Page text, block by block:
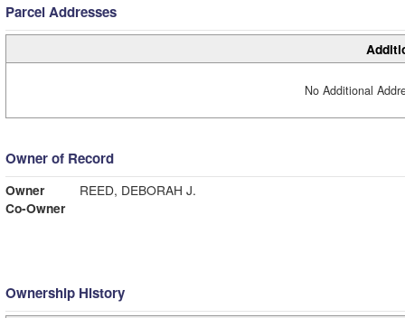
Parcel Addresses
No Additional
Owner of Record
Owner
REED, DEBORAH J.
Co-Owner
Ownership History